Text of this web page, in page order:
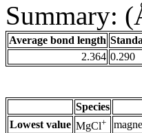
Summary:
Average bond length
2.364 0.290
Species
Lowest value MgCl+